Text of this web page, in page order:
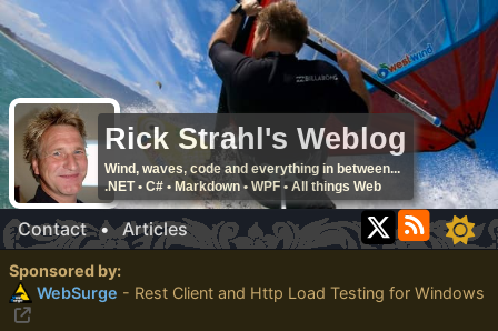
Rick Strahl's Weblog
Wind, waves, code and everything in between...
.NET • C# • Markdown • WPF • All things Web
Contact•Articles
Sponsored by:
WebSurge - Rest Client and Http Load Testing for Windows